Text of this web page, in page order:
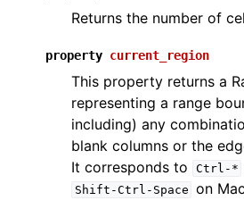
Returns the number of
property current_region
This property returns a
representing a range
including) any
blank columns or the
It corresponds to
Ctrl-*
Shift-Ctrl-Space on